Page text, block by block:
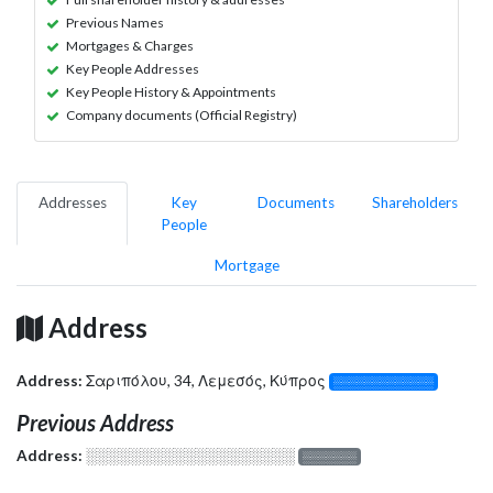
Previous Names
Mortgages & Charges
Key People Addresses
Key People History & Appointments
Company documents (Official Registry)
Addresses
Key
People
Documents Shareholders
Mortgage
Address
Address: Σαριπόλου, 34, Λεμεσός, Κύπρος ░░░░░░░░░░░░░
Previous Address
Address: ░░░░░░░░░░░░░░░░░░░ ░░░░░░░